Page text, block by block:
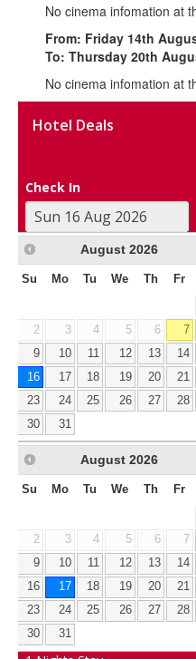
No cinema infomation at
From: Friday 14th
To: Thursday 20th
No cinema infomation at
Hotel Deals
Check In
August 2026
Su Mo Tu We Th Fr
2
3 4 5 6 7
9
10 11 12 13 14
16
17 18 19 20 21
23
24 25 26 27 28
30
31
August 2026
Su Mo Tu We Th Fr
2
3 4 5 6 7
9
10 11 12 13 14
16
17 18 19 20 21
23
24 25 26 27 28
30
31